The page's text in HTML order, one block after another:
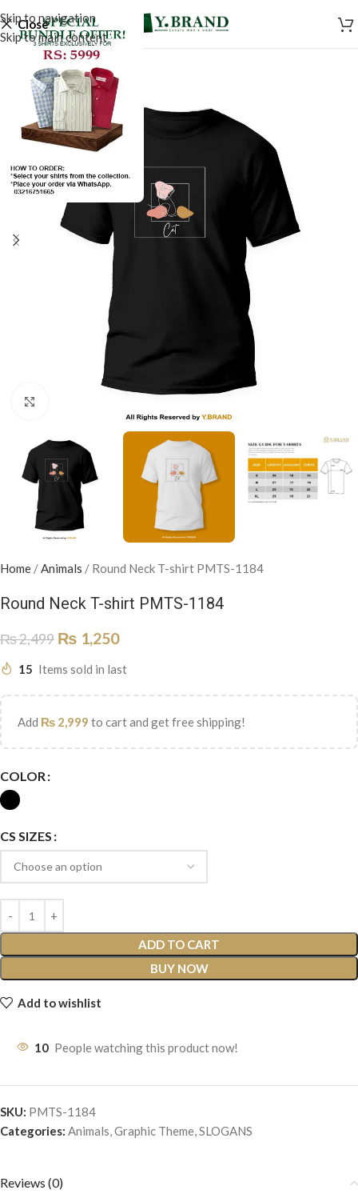
Skip to navigation
Skip to main content
Close
Home /Animals / Round Neck T-shirt PMTS-1184
Round Neck T-shirt PMTS-1184
₨2,499 ₨ 1,250
15 Items sold in last
Add ₨ 2,999 to cart and get free shipping!
COLOR
CS SIZES
ADD TO CART
BUY NOW
Add to wishlist
10 People watching this product now!
SKU: PMTS-1184
Categories: Animals,Graphic Theme,SLOGANS
Reviews (0)